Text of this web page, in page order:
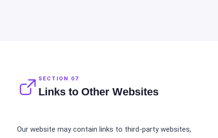
SECTION 07
Links to Other Websites
Our website may contain links to third-party websites,